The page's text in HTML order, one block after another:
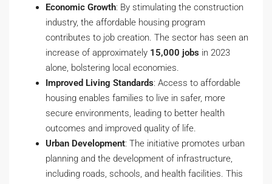
Economic Growth: By stimulating the construction
industry, the affordable housing program
contributes to job creation. The sector has seen an
increase of approximately 15,000 jobs in 2023
alone, bolstering local economies.
Improved Living Standards: Access to affordable
housing enables families to live in safer, more
secure environments, leading to better health
outcomes and improved quality of life.
Urban Development: The initiative promotes urban
planning and the development of infrastructure,
including roads, schools, and health facilities. This